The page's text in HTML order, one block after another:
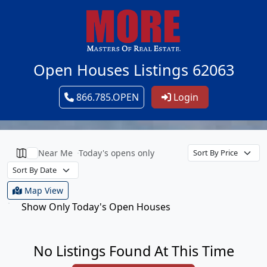
Open Houses Listings 62063
866.785.OPEN Login
Near Me Today's opens only
Map View
Show Only Today's Open Houses
No Listings Found At This Time